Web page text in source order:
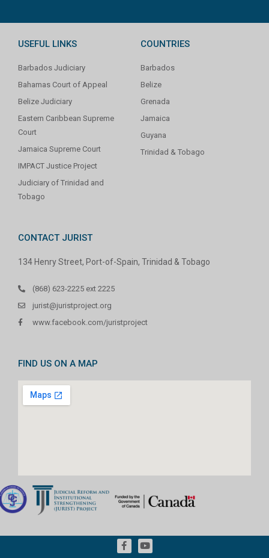
USEFUL LINKS
Barbados Judiciary
Bahamas Court of Appeal
Belize Judiciary
Eastern Caribbean Supreme
Court
Jamaica Supreme Court
IMPACT Justice Project
Judiciary of Trinidad and
Tobago
COUNTRIES
Barbados
Belize
Grenada
Jamaica
Guyana
Trinidad & Tobago
CONTACT JURIST
134 Henry Street, Port-of-Spain, Trinidad & Tobago
(868) 623-2225 ext 2225
jurist@juristproject.org
www.facebook.com/juristproject
FIND US ON A MAP